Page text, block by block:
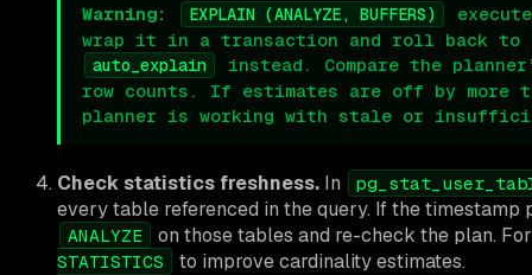
Warning: EXPLAIN (ANALYZE, BUFFERS)
wrap it in a transaction and roll back to
auto_explain
instead. Compare the
row counts. If estimates are off by more
planner is working with stale or
Check statistics freshness. In
every table referenced in the query. If the timestamp
ANALYZE on those tables and re-check the plan.
STATISTICS
to improve cardinality estimates.